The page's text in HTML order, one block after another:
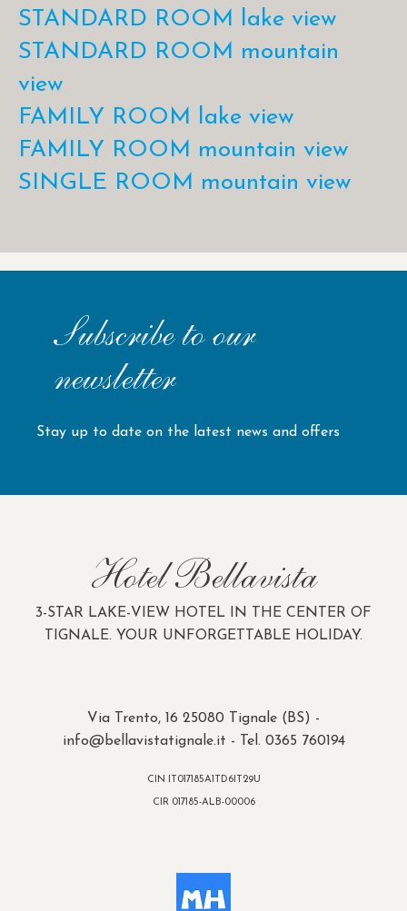
STANDARD ROOM lake view
STANDARD ROOM mountain
view
FAMILY ROOM lake view
FAMILY ROOM mountain view
SINGLE ROOM mountain view
Subscribe to our
newsletter
Stay up to date on the latest news and offers
Hotel Bellavista
3-STAR LAKE-VIEW HOTEL IN THE CENTER OF
TIGNALE. YOUR UNFORGETTABLE HOLIDAY.
Via Trento, 16 25080 Tignale (BS) -
info@bellavistatignale.it - Tel. 0365 760194
CIN IT017185A1TD6IT29U
CIR 017185-ALB-00006